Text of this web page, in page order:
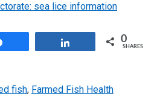
sea lice information
0
SHARES
fish, Farmed Fish Health